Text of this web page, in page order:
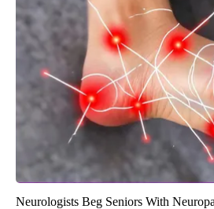
Neurologists Beg Seniors With